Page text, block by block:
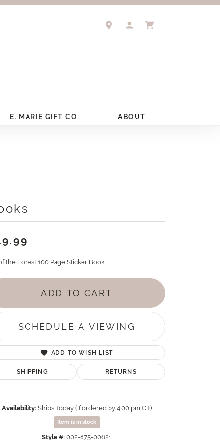
TOGGLE MY ACCOUNT
E. MARIE GIFT CO. ABOUT
the Forest 100 Page Sticker Book
ADD TO CART
SCHEDULE A VIEWING
ADD TO WISH LIST
SHIPPING RETURNS
Availability: Ships Today (if ordered by 4:00 pm CT)
Item is in stock
Style #: 002-875-00621